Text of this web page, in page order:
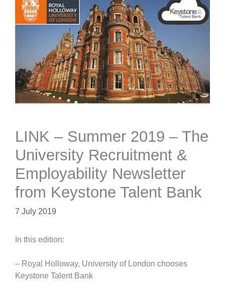
LINK – Summer 2019 – The
University Recruitment &
Employability Newsletter
from Keystone Talent Bank
7 July 2019
In this edition:
– Royal Holloway, University of London chooses
Keystone Talent Bank